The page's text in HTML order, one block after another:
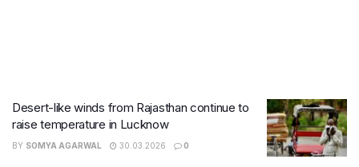
Desert-like winds from Rajasthan continue to
raise temperature in Lucknow
BY SOMYA AGARWAL 30.03.2026 0